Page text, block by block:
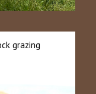
grazing